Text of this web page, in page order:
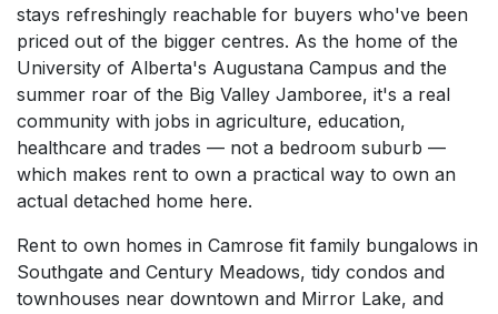
stays refreshingly reachable for buyers who've been
priced out of the bigger centres. As the home of the
University of Alberta's Augustana Campus and the
summer roar of the Big Valley Jamboree, it's a real
community with jobs in agriculture, education,
healthcare and trades — not a bedroom suburb —
which makes rent to own a practical way to own an
actual detached home here.
Rent to own homes in Camrose fit family bungalows in
Southgate and Century Meadows, tidy condos and
townhouses near downtown and Mirror Lake, and